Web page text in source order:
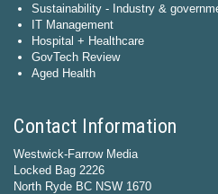
Sustainability - Industry &
IT Management
Hospital + Healthcare
GovTech Review
Aged Health
Contact Information
Westwick-Farrow Media
Locked Bag 2226
North Ryde BC NSW 1670